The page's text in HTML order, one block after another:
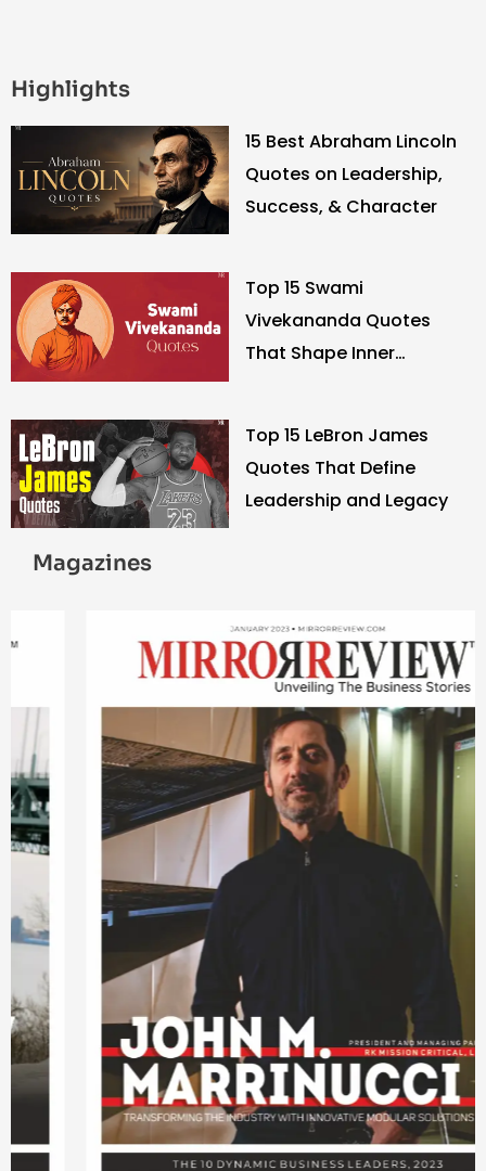
Highlights
15 Best Abraham Lincoln
Quotes on Leadership,
Success, & Character
Top 15 Swami
Vivekananda Quotes
That Shape Inner
Top 15 LeBron James
Quotes That Define
Leadership and Legacy
Magazines